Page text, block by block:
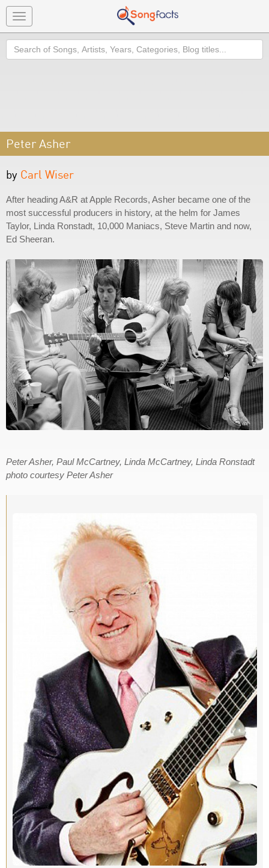
Toggle
navigation
Search
Peter Asher
by Carl Wiser
After heading A&R at Apple Records, Asher became one of the
most successful producers in history, at the helm for James
Taylor, Linda Ronstadt, 10,000 Maniacs, Steve Martin and now,
Ed Sheeran.
Peter Asher, Paul McCartney, Linda McCartney, Linda Ronstadt
photo courtesy Peter Asher